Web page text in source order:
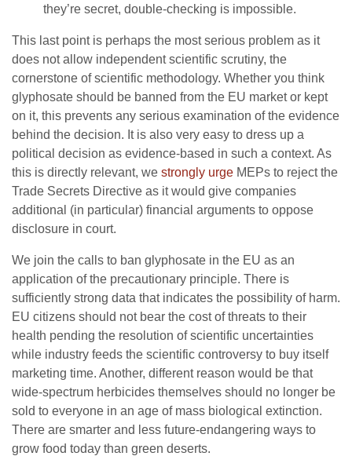
they’re secret, double-checking is impossible.
This last point is perhaps the most serious problem as it
does not allow independent scientific scrutiny, the
cornerstone of scientific methodology. Whether you think
glyphosate should be banned from the EU market or kept
on it, this prevents any serious examination of the evidence
behind the decision. It is also very easy to dress up a
political decision as evidence-based in such a context. As
this is directly relevant, we strongly urge MEPs to reject the
Trade Secrets Directive as it would give companies
additional (in particular) financial arguments to oppose
disclosure in court.
We join the calls to ban glyphosate in the EU as an
application of the precautionary principle. There is
sufficiently strong data that indicates the possibility of harm.
EU citizens should not bear the cost of threats to their
health pending the resolution of scientific uncertainties
while industry feeds the scientific controversy to buy itself
marketing time. Another, different reason would be that
wide-spectrum herbicides themselves should no longer be
sold to everyone in an age of mass biological extinction.
There are smarter and less future-endangering ways to
grow food today than green deserts.